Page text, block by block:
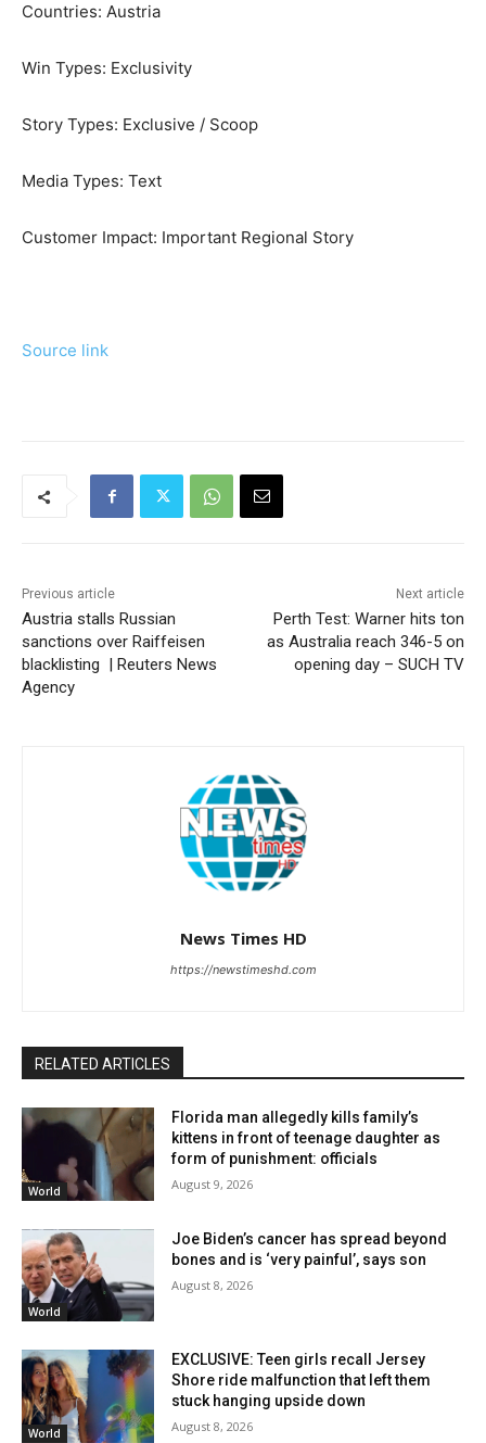
Countries: Austria
Win Types: Exclusivity
Story Types: Exclusive / Scoop
Media Types: Text
Customer Impact: Important Regional Story
Source link
Previous article
Austria stalls Russian
sanctions over Raiffeisen
blacklisting | Reuters News
Agency
Next article
Perth Test: Warner hits ton
as Australia reach 346-5 on
opening day – SUCH TV
News Times HD
https://newstimeshd.com
RELATED ARTICLES
World
Florida man allegedly kills family’s
kittens in front of teenage daughter as
form of punishment: officials
August 9, 2026
World
Joe Biden’s cancer has spread beyond
bones and is ‘very painful’, says son
August 8, 2026
World
EXCLUSIVE: Teen girls recall Jersey
Shore ride malfunction that left them
stuck hanging upside down
August 8, 2026